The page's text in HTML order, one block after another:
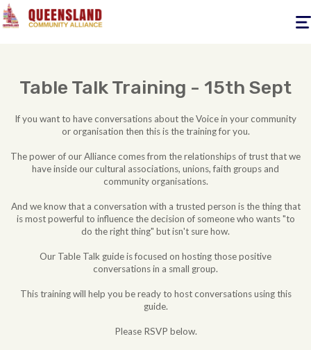
Table Talk Training - 15th Sept
If you want to have conversations about the Voice in your community
or organisation then this is the training for you.
The power of our Alliance comes from the relationships of trust that we
have inside our cultural associations, unions, faith groups and
community organisations.
And we know that a conversation with a trusted person is the thing that
is most powerful to influence the decision of someone who wants "to
do the right thing" but isn't sure how.
Our Table Talk guide is focused on hosting those positive
conversations in a small group.
This training will help you be ready to host conversations using this
guide.
Please RSVP below.